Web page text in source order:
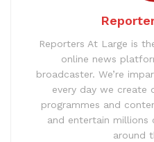
Reporters At Large is
online news
broadcaster. We’re
every day we create
programmes and
and entertain millions
around